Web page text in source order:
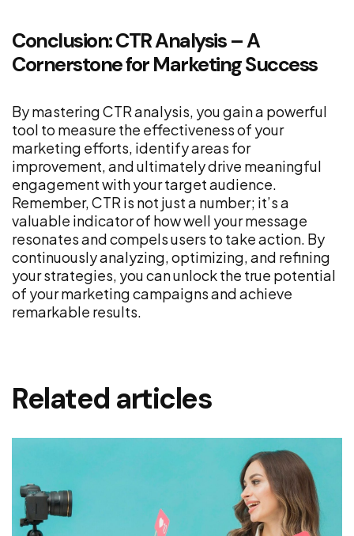
Conclusion: CTR Analysis – A
Cornerstone for Marketing Success
By mastering CTR analysis, you gain a powerful
tool to measure the effectiveness of your
marketing efforts, identify areas for
improvement, and ultimately drive meaningful
engagement with your target audience.
Remember, CTR is not just a number; it’s a
valuable indicator of how well your message
resonates and compels users to take action. By
continuously analyzing, optimizing, and refining
your strategies, you can unlock the true potential
of your marketing campaigns and achieve
remarkable results.
Related articles